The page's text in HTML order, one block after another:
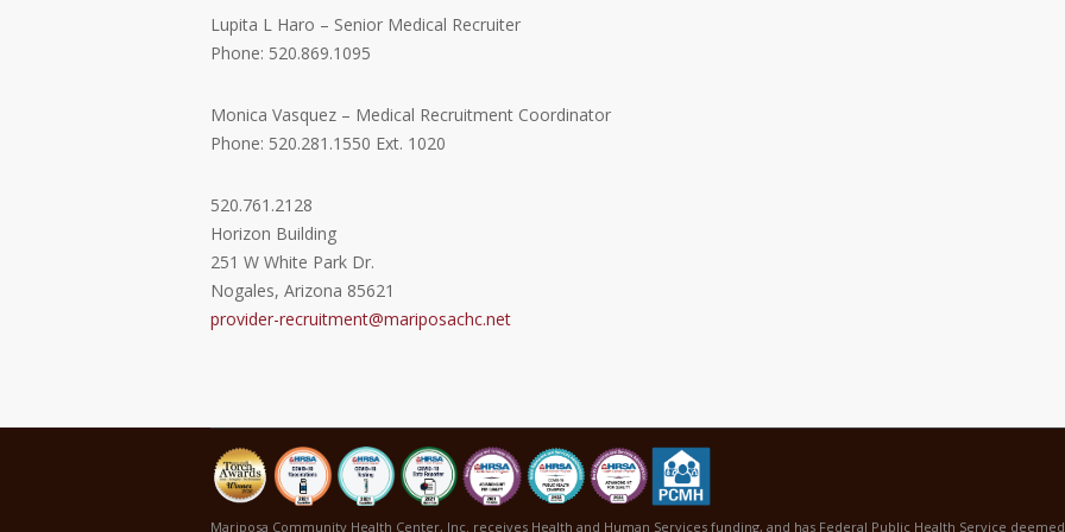
Lupita L Haro – Senior Medical Recruiter
Phone: 520.869.1095
Monica Vasquez – Medical Recruitment Coordinator
Phone: 520.281.1550 Ext. 1020
520.761.2128
Horizon Building
251 W White Park Dr.
Nogales, Arizona 85621
provider-recruitment@mariposachc.net
Mariposa Community Health Center, Inc. receives Health and Human Services funding, and has Federal Public Health Service